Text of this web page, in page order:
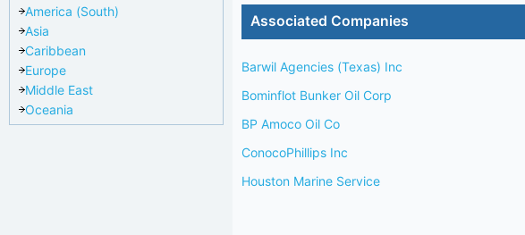
America (South)
Asia
Caribbean
Europe
Middle East
Oceania
Associated Companies
Barwil Agencies (Texas) Inc
Bominflot Bunker Oil Corp
BP Amoco Oil Co
ConocoPhillips Inc
Houston Marine Service